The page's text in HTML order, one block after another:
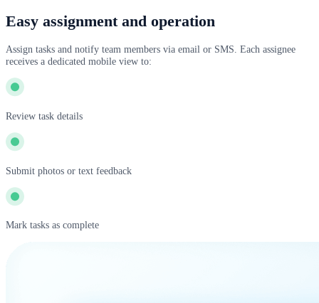
Easy assignment and operation
Assign tasks and notify team members via email or SMS. Each assignee
receives a dedicated mobile view to:
Review task details
Submit photos or text feedback
Mark tasks as complete